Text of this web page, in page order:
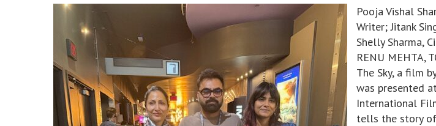
Pooja Vishal
Writer; Jitank
Shelly Sharma,
RENU MEHTA,
The Sky, a film
was presented
International
tells the story